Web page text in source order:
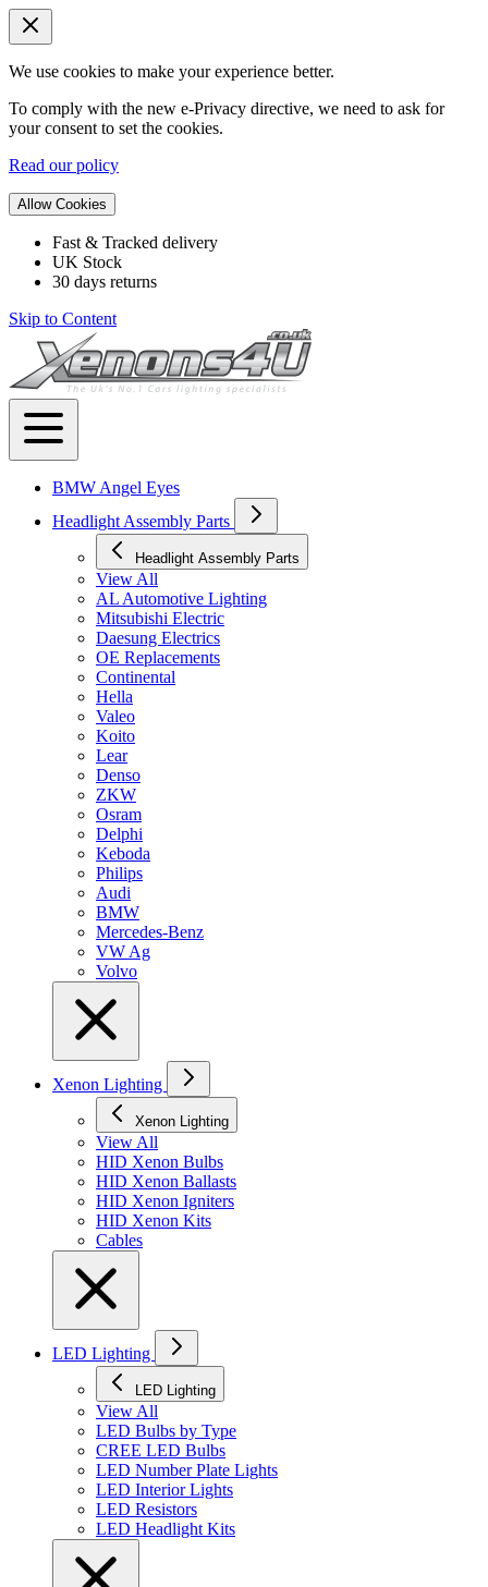
We use cookies to make your experience better.
To comply with the new e-Privacy directive, we need to ask for
your consent to set the cookies.
Read our policy
Allow Cookies
Fast & Tracked delivery
UK Stock
30 days returns
Skip to Content
BMW Angel Eyes
Headlight Assembly Parts
Headlight Assembly Parts
View All
AL Automotive Lighting
Mitsubishi Electric
Daesung Electrics
OE Replacements
Continental
Hella
Valeo
Koito
Lear
Denso
ZKW
Osram
Delphi
Keboda
Philips
Audi
BMW
Mercedes-Benz
VW Ag
Volvo
Xenon Lighting
Xenon Lighting
View All
HID Xenon Bulbs
HID Xenon Ballasts
HID Xenon Igniters
HID Xenon Kits
Cables
LED Lighting
LED Lighting
View All
LED Bulbs by Type
CREE LED Bulbs
LED Number Plate Lights
LED Interior Lights
LED Resistors
LED Headlight Kits